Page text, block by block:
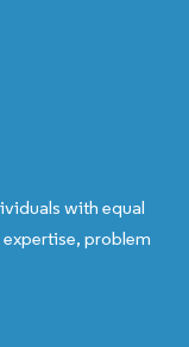
with equal
problem